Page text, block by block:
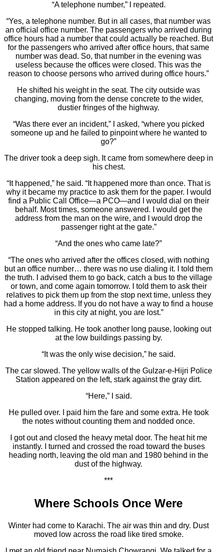
“A telephone number,” I repeated.
“Yes, a telephone number. But in all cases, that number was
an official office number. The passengers who arrived during
office hours had a number that could actually be reached. But
for the passengers who arrived after office hours, that same
number was dead. So, that number in the evening was
useless because the offices were closed. This was the
reason to choose persons who arrived during office hours.”
He shifted his weight in the seat. The city outside was
changing, moving from the dense concrete to the wider,
dustier fringes of the highway.
“Was there ever an incident,” I asked, “where you picked
someone up and he failed to pinpoint where he wanted to
go?”
The driver took a deep sigh. It came from somewhere deep in
his chest.
“It happened,” he said. “It happened more than once. That is
why it became my practice to ask them for the paper. I would
find a Public Call Office—a PCO—and I would dial on their
behalf. Most times, someone answered. I would get the
address from the man on the wire, and I would drop the
passenger right at the gate.”
“And the ones who came late?”
“The ones who arrived after the offices closed, with nothing
but an office number… there was no use dialing it. I told them
the truth. I advised them to go back, catch a bus to the village
or town, and come again tomorrow. I told them to ask their
relatives to pick them up from the stop next time, unless they
had a home address. If you do not have a way to find a house
in this city at night, you are lost.”
He stopped talking. He took another long pause, looking out
at the low buildings passing by.
“It was the only wise decision,” he said.
The car slowed. The yellow walls of the Gulzar-e-Hijri Police
Station appeared on the left, stark against the gray dirt.
“Here,” I said.
He pulled over. I paid him the fare and some extra. He took
the notes without counting them and nodded once.
I got out and closed the heavy metal door. The heat hit me
instantly. I turned and crossed the road toward the buses
heading north, leaving the old man and 1980 behind in the
dust of the highway.
***
Where Schools Once Were
Winter had come to Karachi. The air was thin and dry. Dust
moved low across the road like tired smoke.